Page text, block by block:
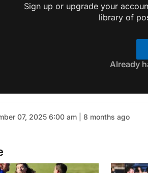
Sign up or upgrade your
library of
Already
07, 2025 6:00 am | 8 months ago